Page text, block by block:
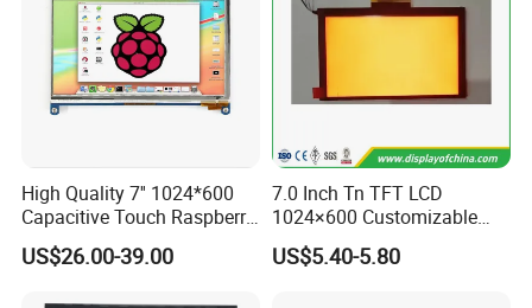
High Quality 7'' 1024*600
Capacitive Touch Raspberry
Pi Display for Electric
Vehicle Charging Pile
US$26.00-39.00
7.0 Inch Tn TFT LCD
1024×600 Customizable
Display Module
US$5.40-5.80